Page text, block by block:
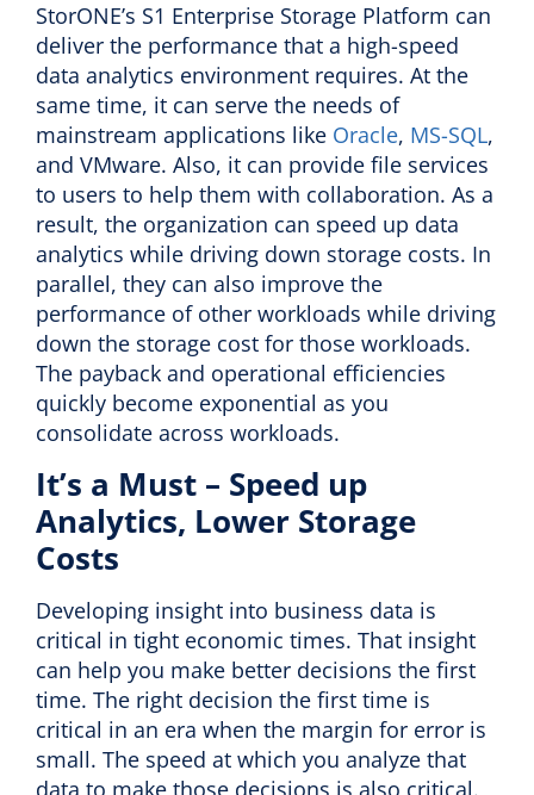
StorONE’s S1 Enterprise Storage Platform can
deliver the performance that a high-speed
data analytics environment requires. At the
same time, it can serve the needs of
mainstream applications like Oracle, MS-SQL,
and VMware. Also, it can provide file services
to users to help them with collaboration. As a
result, the organization can speed up data
analytics while driving down storage costs. In
parallel, they can also improve the
performance of other workloads while driving
down the storage cost for those workloads.
The payback and operational efficiencies
quickly become exponential as you
consolidate across workloads.
It’s a Must – Speed up
Analytics, Lower Storage
Costs
Developing insight into business data is
critical in tight economic times. That insight
can help you make better decisions the first
time. The right decision the first time is
critical in an era when the margin for error is
small. The speed at which you analyze that
data to make those decisions is also critical.